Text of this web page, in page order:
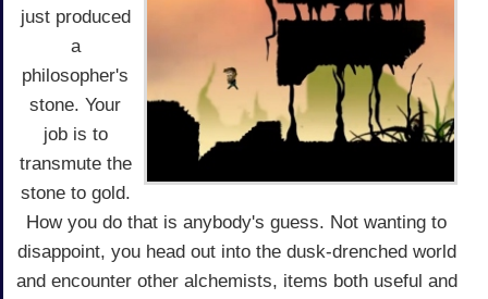
just produced
a
philosopher's
stone. Your
job is to
transmute the
stone to gold.
How you do that is anybody's guess. Not wanting to
disappoint, you head out into the dusk-drenched world
and encounter other alchemists, items both useful and